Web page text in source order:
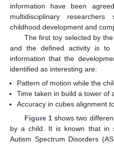
information have been
multidisciplinary
childhood development and
The first toy selected by
and the defined activity is
information that the
identified as interesting are:
Pattern of motion while the
Time taken in build a tower of
Accuracy in cubes alignment
Figure 1shows two
by a child. It is known that in
Autism Spectrum Disorders